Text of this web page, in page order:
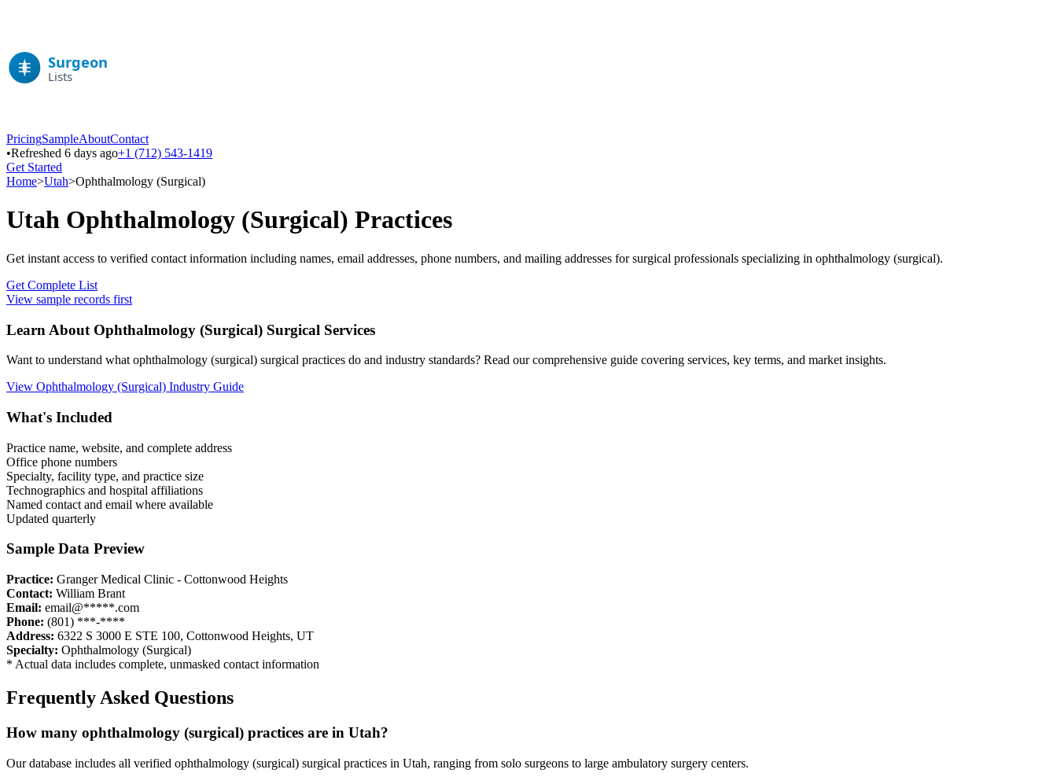
PricingSampleAboutContact
•Refreshed 6 days ago+1 (712) 543-1419
Get Started
Home>Utah>Ophthalmology (Surgical)
Utah Ophthalmology (Surgical) Practices
Get instant access to verified contact information including names, email addresses, phone numbers, and mailing addresses for surgical professionals specializing in ophthalmology (surgical).
Get Complete List
View sample records first
Learn About Ophthalmology (Surgical) Surgical Services
Want to understand what ophthalmology (surgical) surgical practices do and industry standards? Read our comprehensive guide covering services, key terms, and market insights.
View Ophthalmology (Surgical) Industry Guide
What's Included
Practice name, website, and complete address
Office phone numbers
Specialty, facility type, and practice size
Technographics and hospital affiliations
Named contact and email where available
Updated quarterly
Sample Data Preview
Practice: Granger Medical Clinic - Cottonwood Heights
Contact: William Brant
Email: email@*****.com
Phone: (801) ***-****
Address: 6322 S 3000 E STE 100, Cottonwood Heights, UT
Specialty: Ophthalmology (Surgical)
* Actual data includes complete, unmasked contact information
Frequently Asked Questions
How many ophthalmology (surgical) practices are in Utah?
Our database includes all verified ophthalmology (surgical) surgical practices in Utah, ranging from solo surgeons to large ambulatory surgery centers.